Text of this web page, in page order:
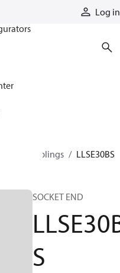
Log in
couplings
LLSE30BS
SOCKET END
S